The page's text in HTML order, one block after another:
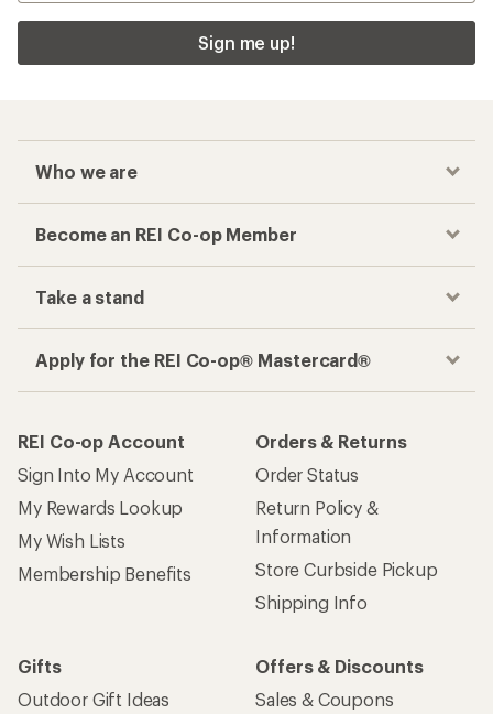
Sign me up!
Who we are
Become an REI Co-op Member
Take a stand
Apply for the REI Co-op® Mastercard®
REI Co-op Account
Sign Into My Account
My Rewards Lookup
My Wish Lists
Membership Benefits
Orders & Returns
Order Status
Return Policy &
Information
Store Curbside Pickup
Shipping Info
Gifts
Outdoor Gift Ideas
Offers & Discounts
Sales & Coupons